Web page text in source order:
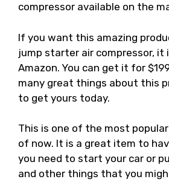
compressor available on the
If you want this amazing
jump starter air compressor, it
Amazon. You can get it for
many great things about this
to get yours today.
This is one of the most
of now. It is a great item to
you need to start your car or
and other things that you